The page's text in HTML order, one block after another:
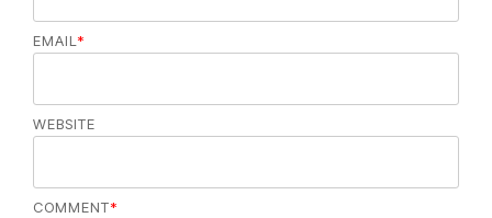
EMAIL*
WEBSITE
COMMENT*